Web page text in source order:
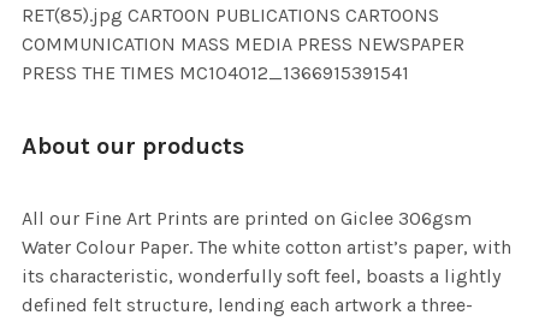
RET(85).jpg CARTOON PUBLICATIONS CARTOONS
COMMUNICATION MASS MEDIA PRESS NEWSPAPER
PRESS THE TIMES MC104012_1366915391541
About our products
All our Fine Art Prints are printed on Giclee 306gsm
Water Colour Paper. The white cotton artist’s paper, with
its characteristic, wonderfully soft feel, boasts a lightly
defined felt structure, lending each artwork a three-